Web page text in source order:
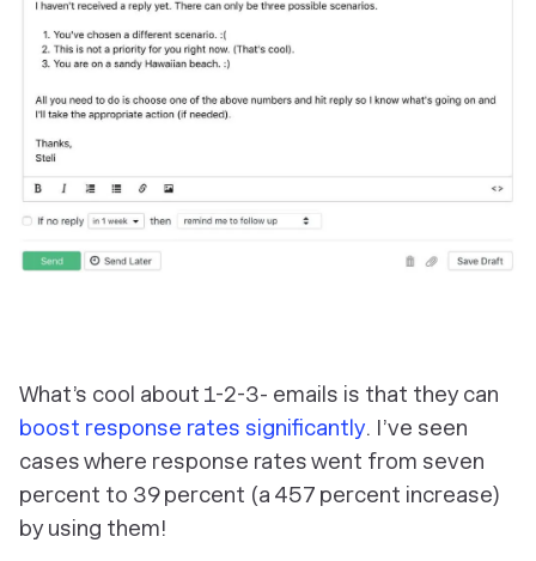
What’s cool about 1-2-3- emails is that they can
boost response rates significantly. I’ve seen
cases where response rates went from seven
percent to 39 percent (a 457 percent increase)
by using them!